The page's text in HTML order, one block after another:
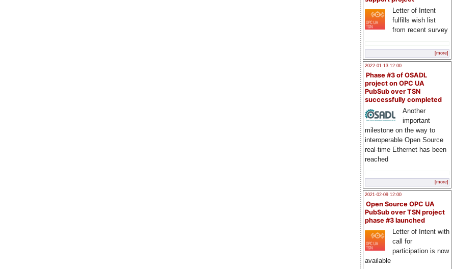
Letter of Intent
fulfills wish list
from recent survey
[more]
2022-01-13 12:00
Phase #3 of OSADL
project on OPC UA
PubSub over TSN
successfully completed
Another
important
milestone on the way to
interoperable Open Source
real-time Ethernet has been
reached
[more]
2021-02-09 12:00
Open Source OPC UA
PubSub over TSN project
phase #3 launched
Letter of Intent with
call for
participation is now
available